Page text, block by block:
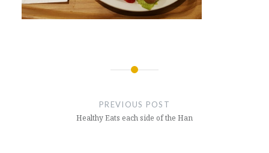
PREVIOUS POST
Healthy Eats each side of the Han